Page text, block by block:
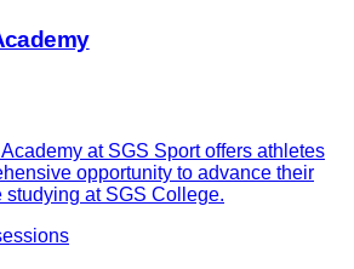
at SGS Sport offers athletes
opportunity to advance their
at SGS College.